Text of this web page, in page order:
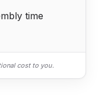
time
cost to you.